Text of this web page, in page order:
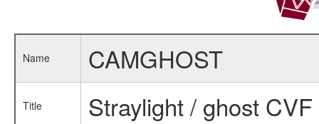
Name CAMGHOST
Title Straylight / ghost